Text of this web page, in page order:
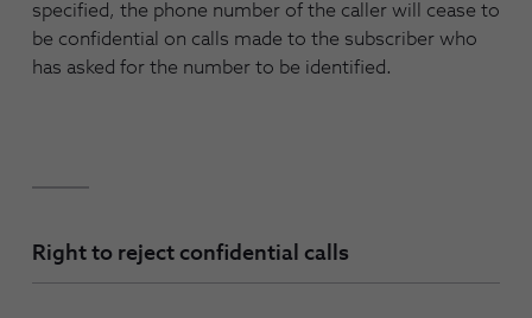
specified, the phone number of the caller will cease to
be confidential on calls made to the subscriber who
has asked for the number to be identified.
Right to reject confidential calls